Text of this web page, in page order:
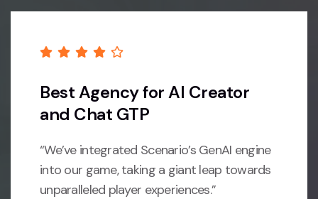
Best Agency for AI Creator
and Chat GTP
“We’ve integrated Scenario’s GenAI engine
into our game, taking a giant leap towards
unparalleled player experiences.”